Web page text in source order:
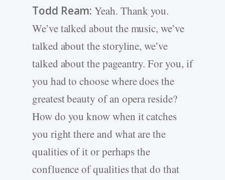
Todd Ream: Yeah. Thank you.
We’ve talked about the music, we’ve
talked about the storyline, we’ve
talked about the pageantry. For you, if
you had to choose where does the
greatest beauty of an opera reside?
How do you know when it catches
you right there and what are the
qualities of it or perhaps the
confluence of qualities that do that